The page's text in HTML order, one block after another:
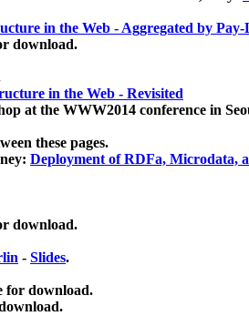
in the Web - Aggregated by
download.
in the Web - Revisited
at the WWW2014 conference in
these pages.
Deployment of RDFa, Microdata,
download.
- Slides.
for download.